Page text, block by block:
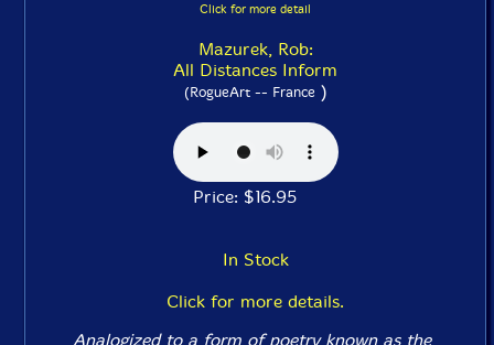
Click for more detail
Mazurek, Rob:
All Distances Inform
(RogueArt -- France )
Price: $16.95
In Stock
Click for more details.
Analogized to a form of poetry known as the